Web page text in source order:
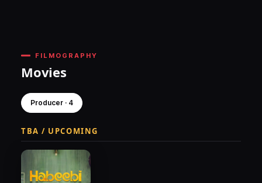
FILMOGRAPHY
Movies
Producer · 4
TBA / UPCOMING